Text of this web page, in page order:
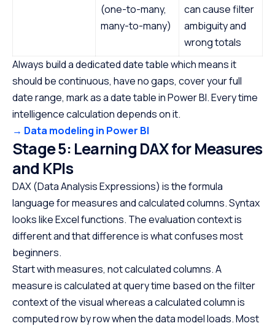
(one-to-many,
many-to-many)
can cause filter
ambiguity and
wrong totals
Always build a dedicated date table which means it
should be continuous, have no gaps, cover your full
date range, mark as a date table in Power BI. Every time
intelligence calculation depends on it.
→ Data modeling in Power BI
Stage 5: Learning DAX for Measures
and KPIs
DAX (Data Analysis Expressions) is the formula
language for measures and calculated columns. Syntax
looks like Excel functions. The evaluation context is
different and that difference is what confuses most
beginners.
Start with measures, not calculated columns. A
measure is calculated at query time based on the filter
context of the visual whereas a calculated column is
computed row by row when the data model loads. Most